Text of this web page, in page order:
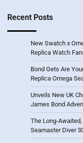
Recent Posts
New Swatch x
Replica Watch
Bond Gets Are
Replica Omega
Unveils New UK
James Bond
The Long-
Seamaster Diver